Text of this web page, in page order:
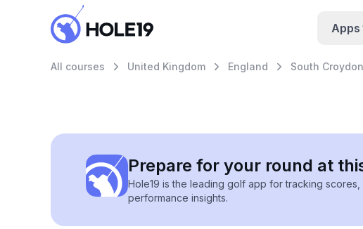
Apps
All courses United Kingdom England South Croydon
Prepare for your round at
Hole19 is the leading golf app for tracking
performance insights.